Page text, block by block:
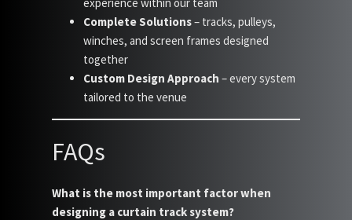
Complete Solutions– tracks, pulleys,
winches, and screen frames designed
together
Custom Design Approach – every system
tailored to the venue
FAQs
What is the most important factor when
designing a curtain track system?